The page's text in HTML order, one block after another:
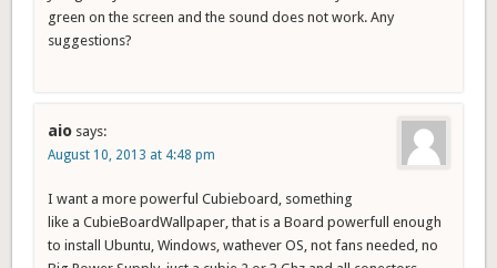
green on the screen and the sound does not work. Any
suggestions?
aio says:
August 10, 2013 at 4:48 pm
I want a more powerful Cubieboard, something
like a CubieBoardWallpaper, that is a Board powerfull enough
to install Ubuntu, Windows, wathever OS, not fans needed, no